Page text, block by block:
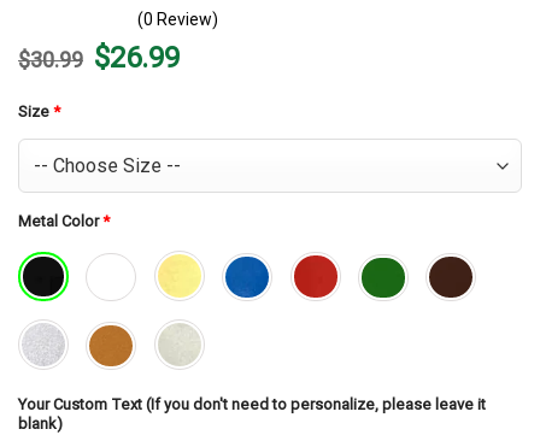
(0 Review)
$30.99 Original
price
$26.99Current
price
Size *
Metal Color*
Your Custom Text (If you don't need to personalize, please leave it
blank)